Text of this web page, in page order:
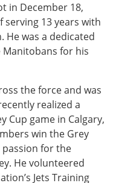
in December 18,
serving 13 years with
He was a dedicated
for his
the force and was
realized a
Cup game in Calgary,
win the Grey
passion for the
He volunteered
Jets Training